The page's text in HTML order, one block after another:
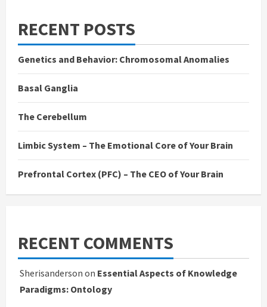
RECENT POSTS
Genetics and Behavior: Chromosomal Anomalies
Basal Ganglia
The Cerebellum
Limbic System – The Emotional Core of Your Brain
Prefrontal Cortex (PFC) – The CEO of Your Brain
RECENT COMMENTS
Sherisanderson on Essential Aspects of Knowledge
Paradigms: Ontology